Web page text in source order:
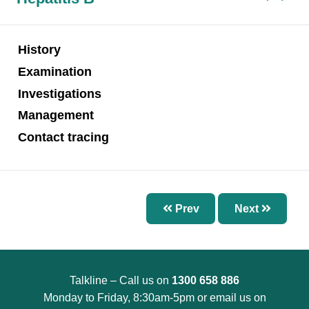
Chapter 8 – Fertility Problems
Chapter 9 – Preconception Care and Pregnancy
Chapter 10 – Pregnancy Options
Chapter 11 – Menopause
Chapter 12 – Sexually Transmissible Infections
Chapter 14 – Acute Pelvic Pain and Other
Gynaecological Emergencies
Chapter 16 – Management of Sexual Assault
History
Examination
Investigations
Management
Contact tracing
Prev Next
Talkline – Call us on 1300 658 886
Monday to Friday, 8:30am-5pm or email us on